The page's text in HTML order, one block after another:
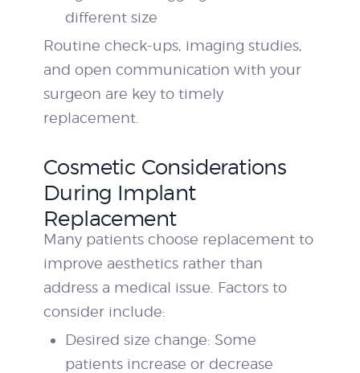
different size
Routine check-ups, imaging studies,
and open communication with your
surgeon are key to timely
replacement.
Cosmetic Considerations
During Implant
Replacement
Many patients choose replacement to
improve aesthetics rather than
address a medical issue. Factors to
consider include:
Desired size change: Some
patients increase or decrease